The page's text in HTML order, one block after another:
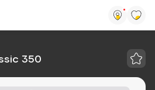
350